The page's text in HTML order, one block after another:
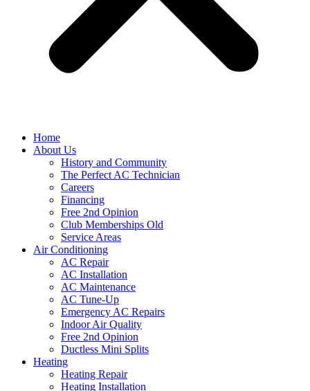
Home
About Us
History and Community
The Perfect AC Technician
Careers
Financing
Free 2nd Opinion
Club Memberships Old
Service Areas
Air Conditioning
AC Repair
AC Installation
AC Maintenance
AC Tune-Up
Emergency AC Repairs
Indoor Air Quality
Free 2nd Opinion
Ductless Mini Splits
Heating
Heating Repair
Heating Installation